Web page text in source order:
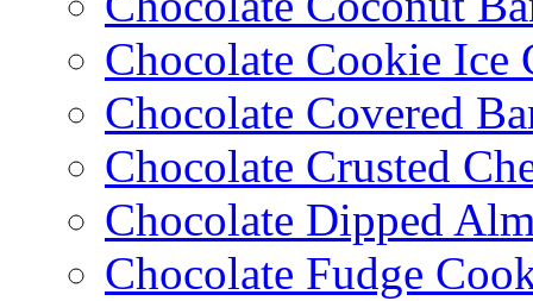
Chocolate Cookie Ice
Chocolate Covered
Chocolate Crusted
Chocolate Dipped
Chocolate Fudge